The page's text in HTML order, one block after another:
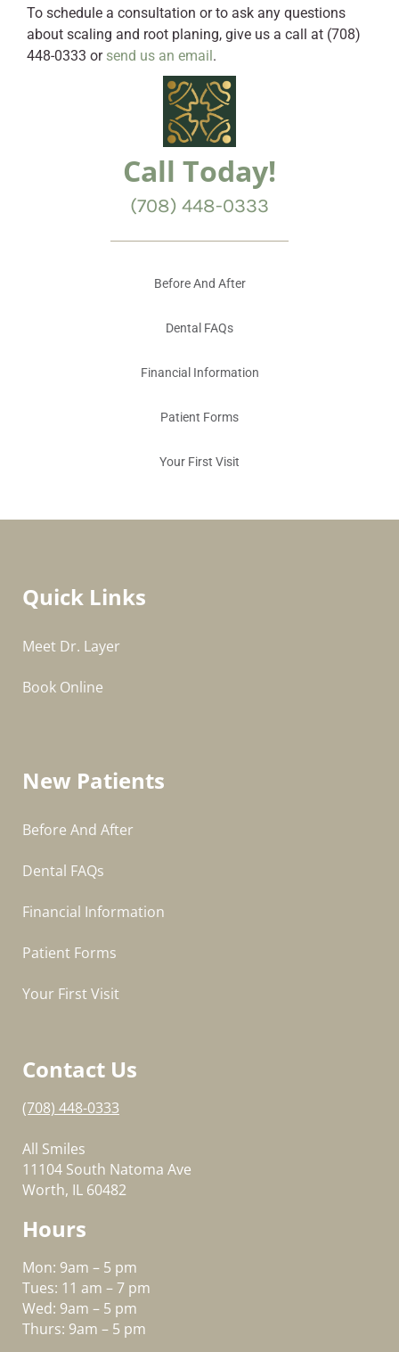
To schedule a consultation or to ask any questions
about scaling and root planing, give us a call at (708)
448-0333 or send us an email.
Call Today!
(708) 448-0333
Before And After
Dental FAQs
Financial Information
Patient Forms
Your First Visit
Quick Links
Meet Dr. Layer
Book Online
New Patients
Before And After
Dental FAQs
Financial Information
Patient Forms
Your First Visit
Contact Us
(708) 448-0333
All Smiles
11104 South Natoma Ave
Worth, IL 60482
Hours
Mon: 9am – 5 pm
Tues: 11 am – 7 pm
Wed: 9am – 5 pm
Thurs: 9am – 5 pm